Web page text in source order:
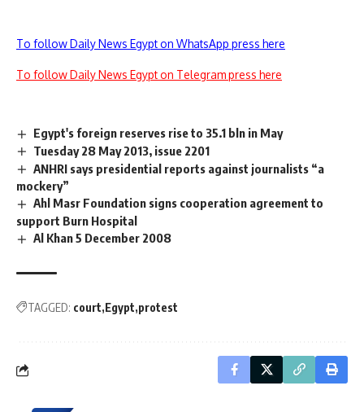
To follow Daily News Egypt on WhatsApp press here
To follow Daily News Egypt on Telegram press here
Egypt's foreign reserves rise to 35.1 bln in May
Tuesday 28 May 2013, issue 2201
ANHRI says presidential reports against journalists “a
mockery”
Ahl Masr Foundation signs cooperation agreement to
support Burn Hospital
Al Khan 5 December 2008
TAGGED: court Egypt protest